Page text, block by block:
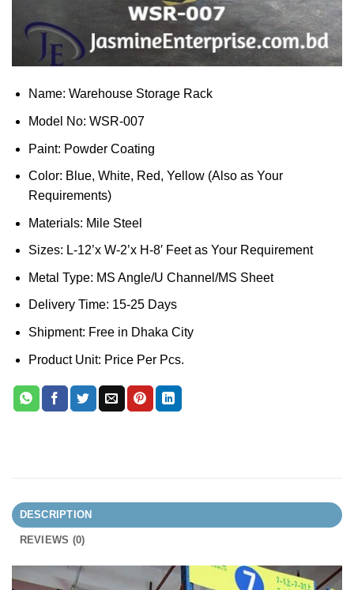
Name: Warehouse Storage Rack
Model No: WSR-007
Paint: Powder Coating
Color: Blue, White, Red, Yellow (Also as Your
Requirements)
Materials: Mile Steel
Sizes: L-12’x W-2’x H-8′ Feet as Your Requirement
Metal Type: MS Angle/U Channel/MS Sheet
Delivery Time: 15-25 Days
Shipment: Free in Dhaka City
Product Unit: Price Per Pcs.
DESCRIPTION
REVIEWS (0)